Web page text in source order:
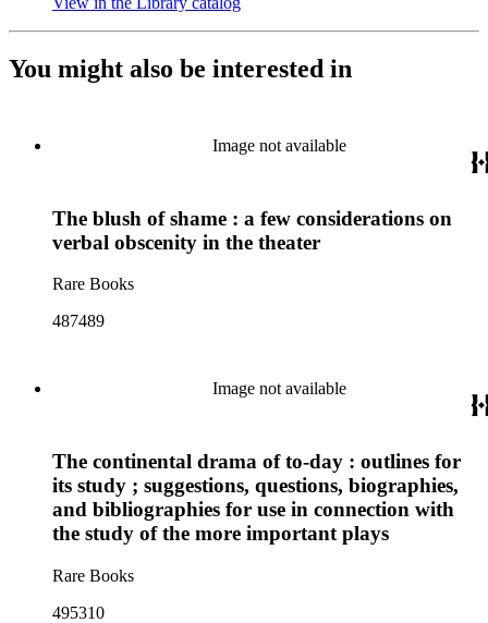
You might also be interested in
Image not available
The blush of shame : a few considerations on
verbal obscenity in the theater
Rare Books
487489
Image not available
The continental drama of to-day : outlines for
its study ; suggestions, questions, biographies,
and bibliographies for use in connection with
the study of the more important plays
Rare Books
495310